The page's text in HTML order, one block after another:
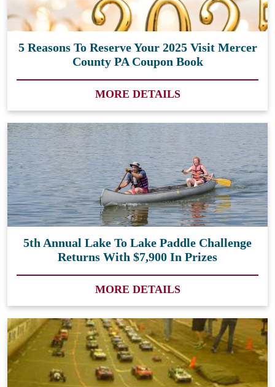
5 Reasons To Reserve Your 2025 Visit Mercer
County PA Coupon Book
MORE DETAILS
5th Annual Lake To Lake Paddle Challenge
Returns With $7,900 In Prizes
MORE DETAILS